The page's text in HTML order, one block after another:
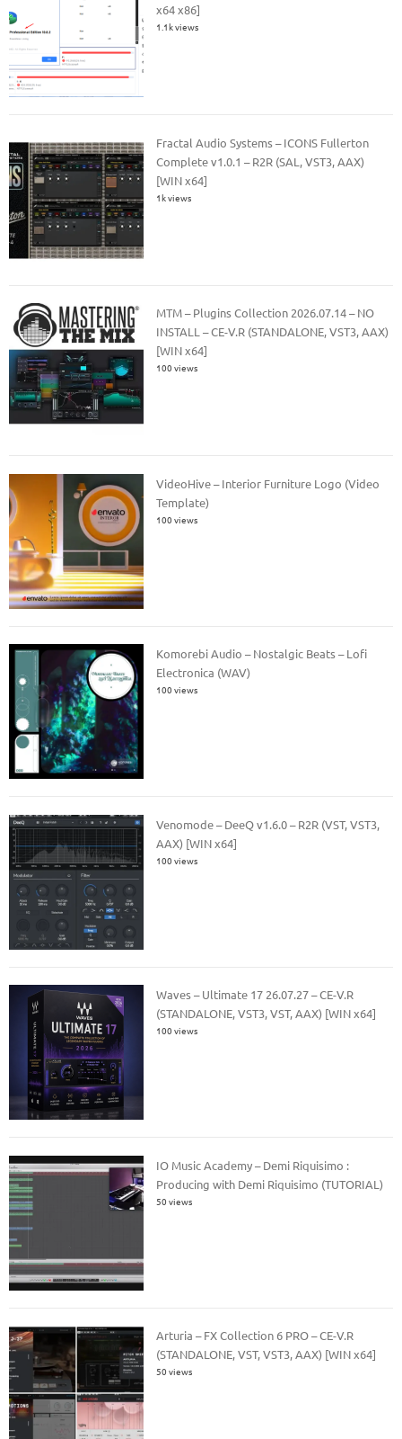
x64 x86]
1.1k views
Fractal Audio Systems – ICONS Fullerton
Complete v1.0.1 – R2R (SAL, VST3, AAX)
[WIN x64]
1k views
MTM – Plugins Collection 2026.07.14 – NO
INSTALL – CE-V.R (STANDALONE, VST3, AAX)
[WIN x64]
100 views
VideoHive – Interior Furniture Logo (Video
Template)
100 views
Komorebi Audio – Nostalgic Beats – Lofi
Electronica (WAV)
100 views
Venomode – DeeQ v1.6.0 – R2R (VST, VST3,
AAX) [WIN x64]
100 views
Waves – Ultimate 17 26.07.27 – CE-V.R
(STANDALONE, VST3, VST, AAX) [WIN x64]
100 views
IO Music Academy – Demi Riquisimo :
Producing with Demi Riquisimo (TUTORIAL)
50 views
Arturia – FX Collection 6 PRO – CE-V.R
(STANDALONE, VST, VST3, AAX) [WIN x64]
50 views